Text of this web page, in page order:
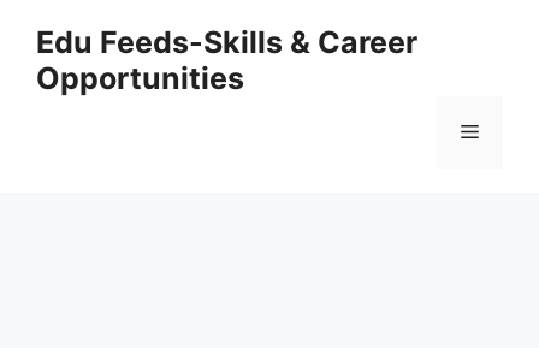
content
Edu Feeds-Skills & Career
Opportunities
Menu